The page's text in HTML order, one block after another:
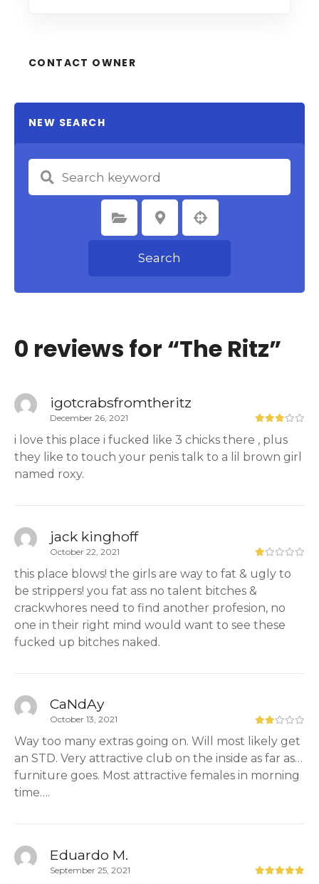
CONTACT OWNER
NEW SEARCH
Select Category Select Location
Search
0 reviews for “The Ritz”
igotcrabsfromtheritz
December 26, 2021
i love this place i fucked like 3 chicks there , plus
they like to touch your penis talk to a lil brown girl
named roxy.
jack kinghoff
October 22, 2021
this place blows! the girls are way to fat & ugly to
be strippers! you fat ass no talent bitches &
crackwhores need to find another profesion, no
one in their right mind would want to see these
fucked up bitches naked.
CaNdAy
October 13, 2021
Way too many extras going on. Will most likely get
an STD. Very attractive club on the inside as far as…
furniture goes. Most attractive females in morning
time….
Eduardo M.
September 25, 2021